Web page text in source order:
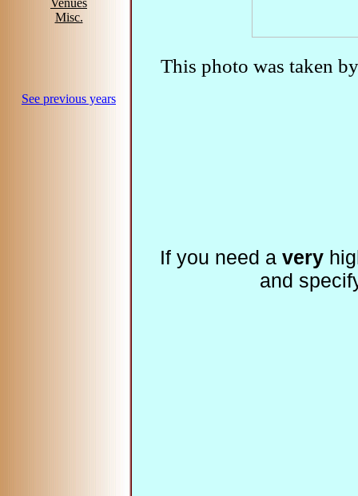
Venues
Misc.
See previous years
This photo was taken
If you need a very
and